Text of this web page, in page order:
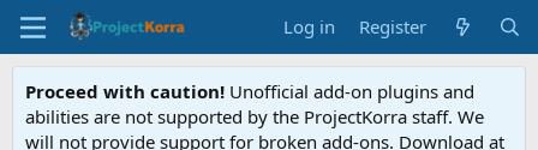
Log in Register
Proceed with caution! Unofficial add-on plugins and
abilities are not supported by the ProjectKorra staff. We
will not provide support for broken add-ons. Download at